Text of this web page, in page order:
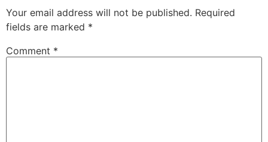
Your email address will not be published. Required
fields are marked *
Comment *